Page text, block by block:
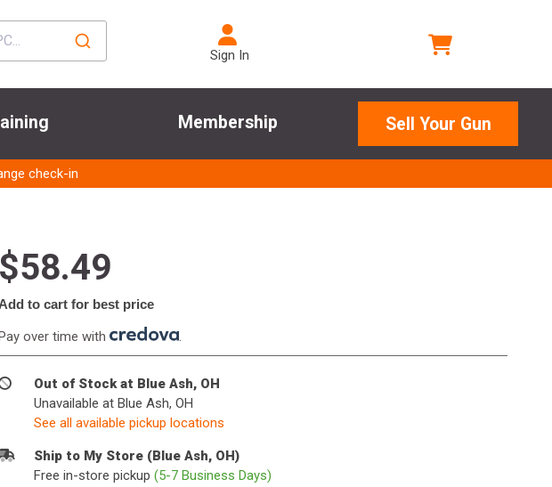
Sign In
Membership Sell Your Gun
check-in
$58.49
Add to cart for best price
Pay over time with .
Out of Stock at Blue Ash, OH
Unavailable at Blue Ash, OH
See all available pickup locations
Ship to My Store (Blue Ash, OH)
Free in-store pickup (5-7 Business Days)